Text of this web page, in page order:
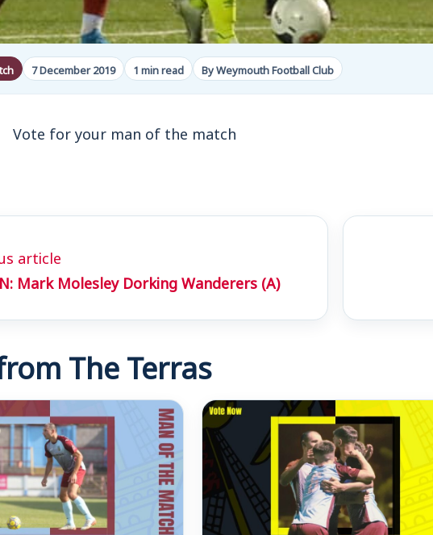
7 December 2019 1 min read By Weymouth Football Club
Vote for your man of the match
article
Mark Molesley Dorking Wanderers (A)
The Terras